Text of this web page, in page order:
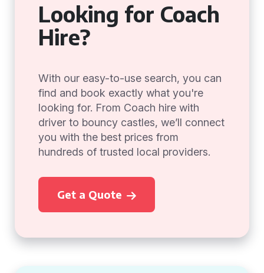
Looking for Coach
Hire?
With our easy-to-use search, you can
find and book exactly what you're
looking for. From Coach hire with
driver to bouncy castles, we’ll connect
you with the best prices from
hundreds of trusted local providers.
Get a Quote